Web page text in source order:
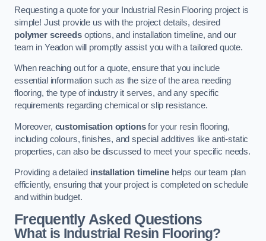
Requesting a quote for your Industrial Resin Flooring project is
simple! Just provide us with the project details, desired
polymer screedsoptions, and installation timeline, and our
team in Yeadon will promptly assist you with a tailored quote.
When reaching out for a quote, ensure that you include
essential information such as the size of the area needing
flooring, the type of industry it serves, and any specific
requirements regarding chemical or slip resistance.
Moreover, customisation optionsfor your resin flooring,
including colours, finishes, and special additives like anti-static
properties, can also be discussed to meet your specific needs.
Providing a detailed installation timelinehelps our team plan
efficiently, ensuring that your project is completed on schedule
and within budget.
Frequently Asked Questions
What is Industrial Resin Flooring?